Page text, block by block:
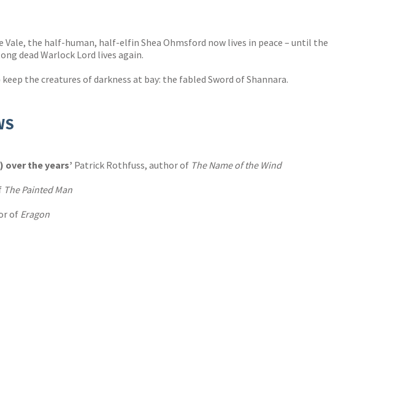
the half-human, half-elfin Shea Ohmsford now lives in peace – until the
dead Warlock Lord lives again.
the creatures of darkness at bay: the fabled Sword of Shannara.
over the years’ Patrick Rothfuss, author of The Name of the Wind
The Painted Man
of Eragon